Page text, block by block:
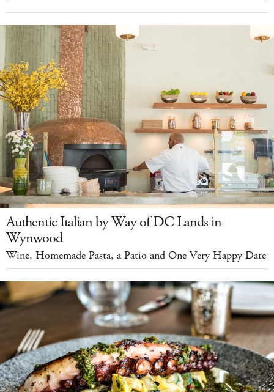
Authentic Italian by Way of DC Lands in
Wynwood
Wine, Homemade Pasta, a Patio and One Very Happy Date